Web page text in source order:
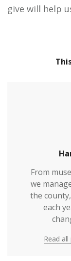
give will help
From
we
the
each
Read